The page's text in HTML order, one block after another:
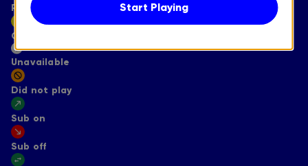
Reset
Captain
Unavailable
Did not play
Sub on
Sub off
Start Playing